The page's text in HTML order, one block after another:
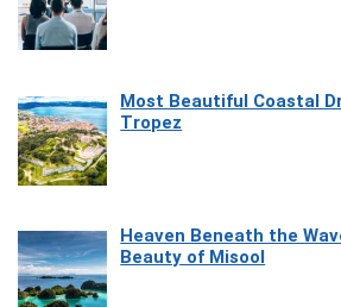
Most Beautiful Coastal
Tropez
Heaven Beneath the
Beauty of Misool